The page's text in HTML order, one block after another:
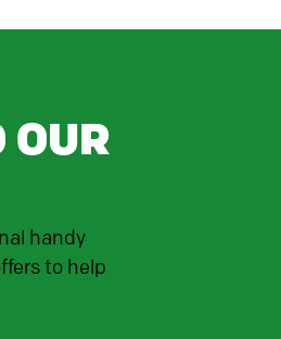
OUR
handy
to help